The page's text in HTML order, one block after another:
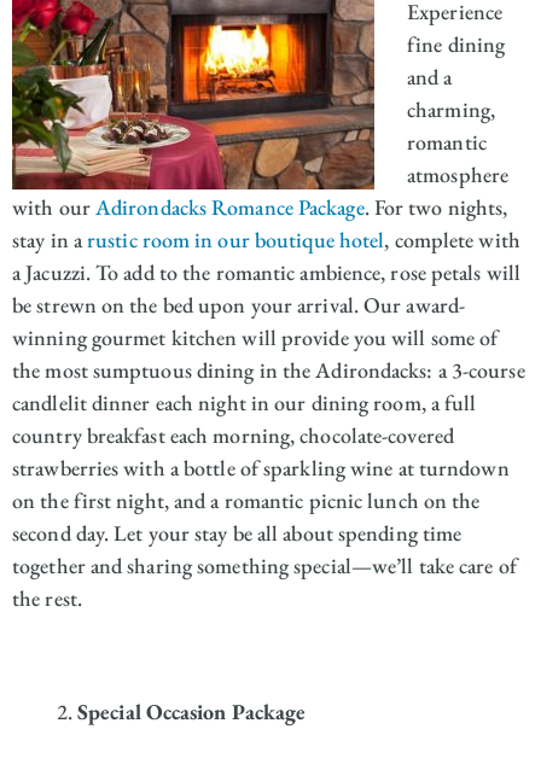
Experience
fine dining
and a
charming,
romantic
atmosphere
with ourAdirondacks Romance Package. For two nights,
stay in arustic room in our boutique hotel, complete with
a Jacuzzi. To add to the romantic ambience, rose petals will
be strewn on the bed upon your arrival. Our award-
winning gourmet kitchen will provide you will some of
the most sumptuous dining in the Adirondacks: a 3-course
candlelit dinner each night in our dining room, a full
country breakfast each morning, chocolate-covered
strawberries with a bottle of sparkling wine at turndown
on the first night, and a romantic picnic lunch on the
second day. Let your stay be all about spending time
together and sharing something special—we’ll take care of
the rest.
Special Occasion Package